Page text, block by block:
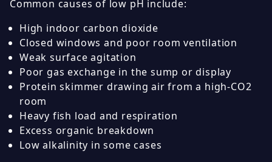
Common causes of low pH include:
High indoor carbon dioxide
Closed windows and poor room ventilation
Weak surface agitation
Poor gas exchange in the sump or display
Protein skimmer drawing air from a high-CO2
room
Heavy fish load and respiration
Excess organic breakdown
Low alkalinity in some cases